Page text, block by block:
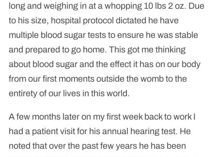
long and weighing in at a whopping 10 lbs 2 oz. Due
to his size, hospital protocol dictated he have
multiple blood sugar tests to ensure he was stable
and prepared to go home. This got me thinking
about blood sugar and the effect it has on our body
from our first moments outside the womb to the
entirety of our lives in this world.
A few months later on my first week back to work I
had a patient visit for his annual hearing test. He
noted that over the past few years he has been